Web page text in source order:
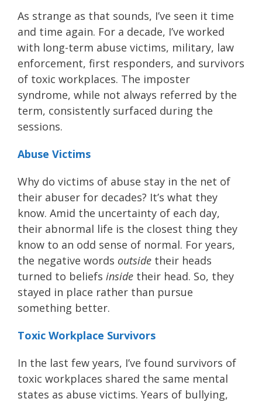
As strange as that sounds, I’ve seen it time
and time again. For a decade, I’ve worked
with long-term abuse victims, military, law
enforcement, first responders, and survivors
of toxic workplaces. The imposter
syndrome, while not always referred by the
term, consistently surfaced during the
sessions.
Abuse Victims
Why do victims of abuse stay in the net of
their abuser for decades? It’s what they
know. Amid the uncertainty of each day,
their abnormal life is the closest thing they
know to an odd sense of normal. For years,
the negative words outside their heads
turned to beliefs inside their head. So, they
stayed in place rather than pursue
something better.
Toxic Workplace Survivors
In the last few years, I’ve found survivors of
toxic workplaces shared the same mental
states as abuse victims. Years of bullying,